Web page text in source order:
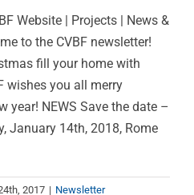
Website | Projects | News &
to the CVBF newsletter!
fill your home with
wishes you all merry
year! NEWS Save the date –
January 14th, 2018, Rome
2017 | Newsletter